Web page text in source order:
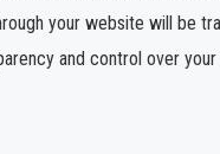
your website will be
and control over